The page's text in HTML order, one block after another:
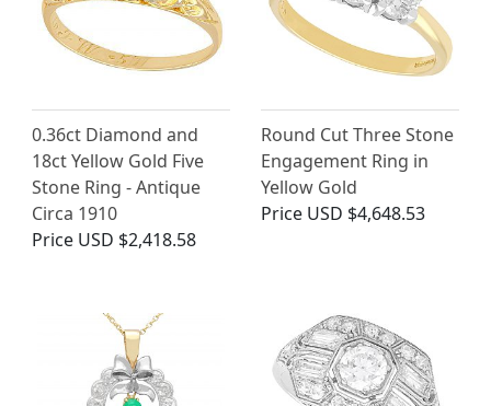
0.36ct Diamond and
18ct Yellow Gold Five
Stone Ring - Antique
Circa 1910
Price USD $2,418.58
Round Cut Three Stone
Engagement Ring in
Yellow Gold
Price USD $4,648.53